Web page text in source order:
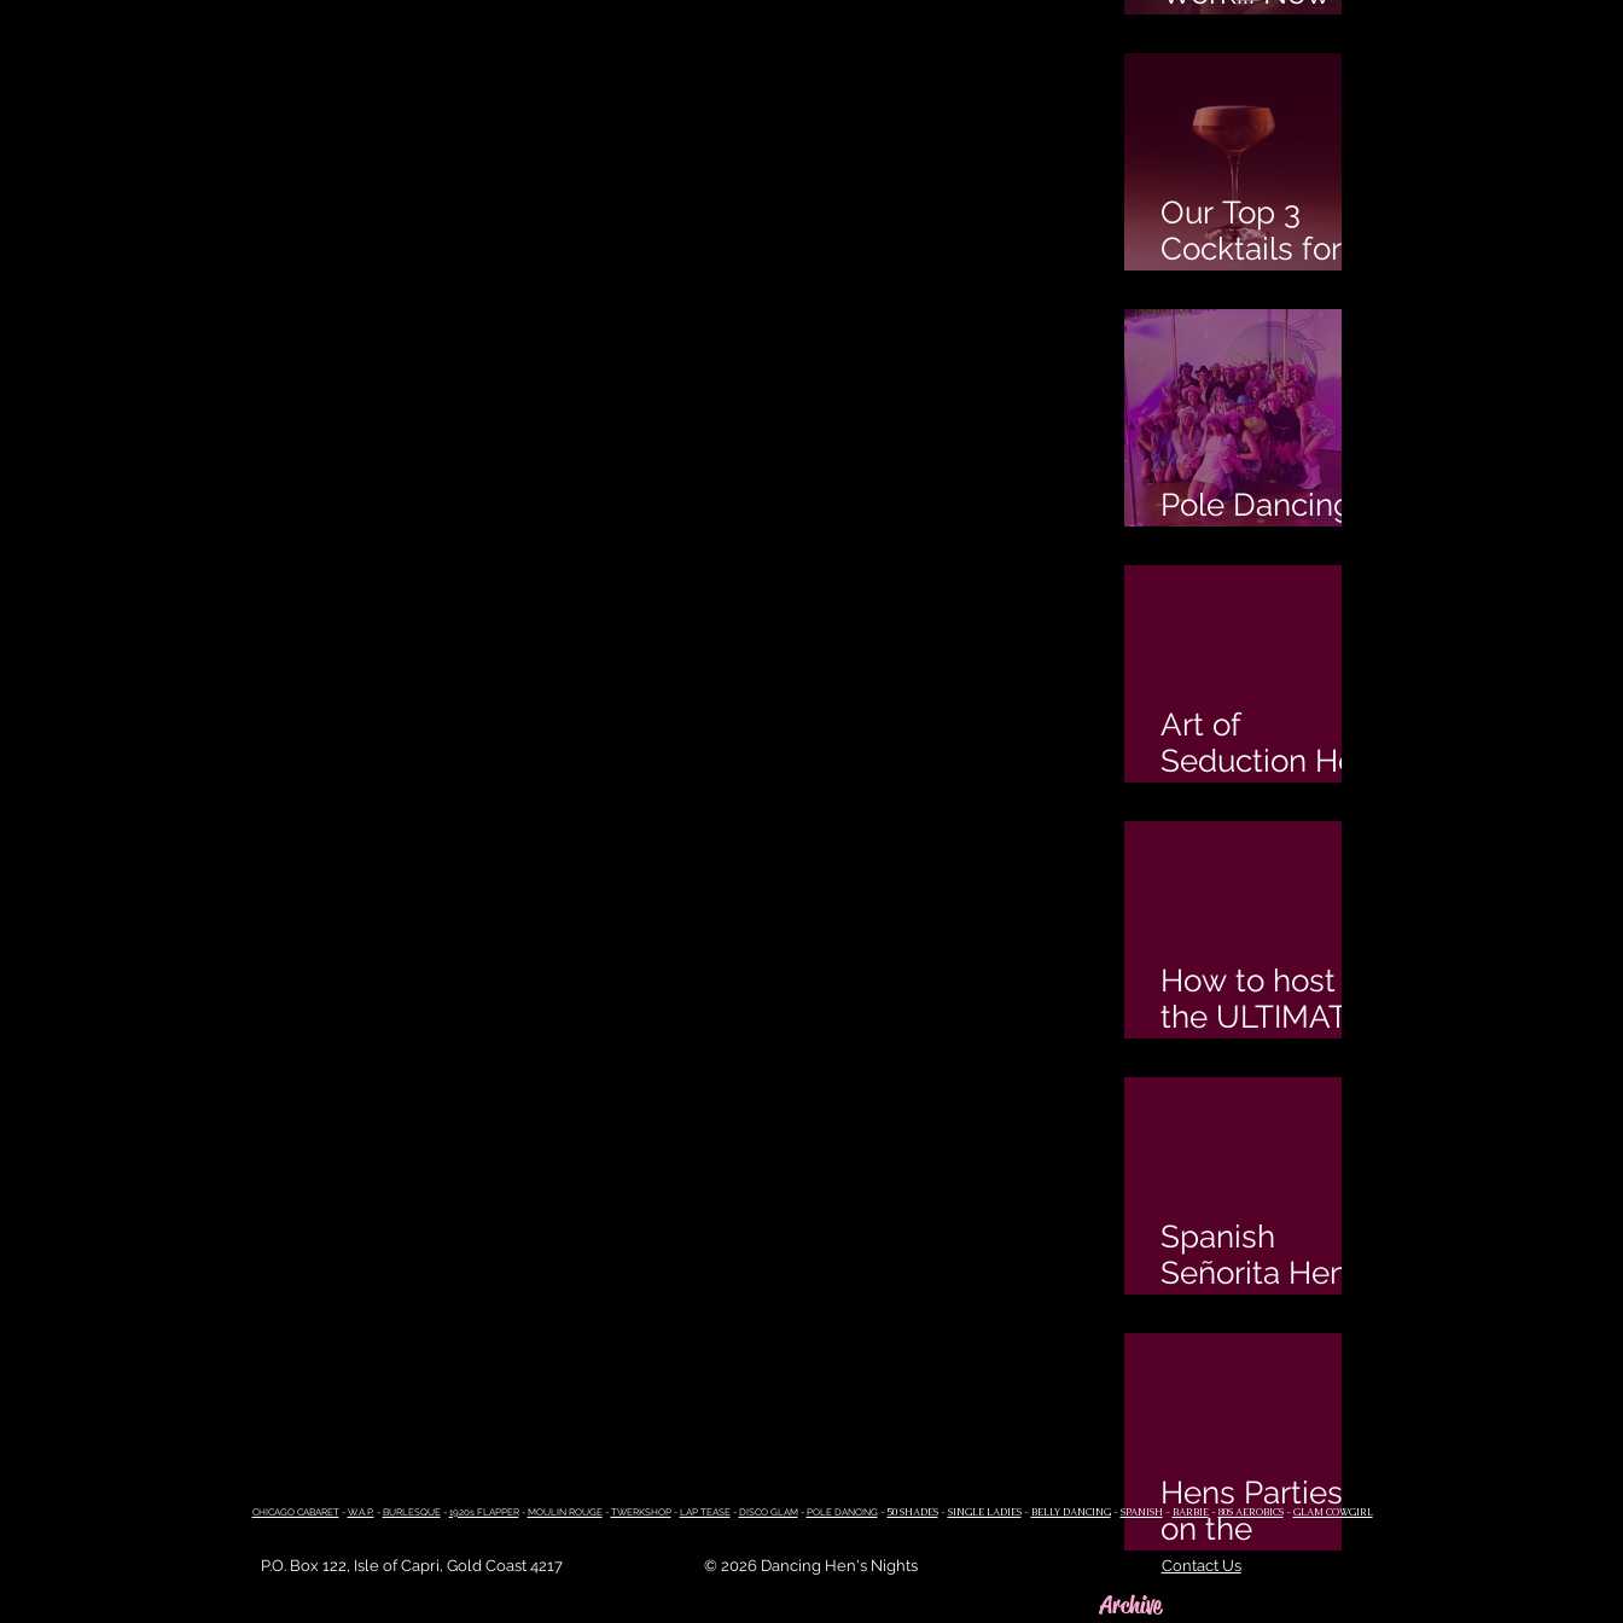
Our Top 3
Cocktails for
Party!
Pole Dancing
Art of
Seduction Hen
How to host
the ULTIMATE
Spanish
Señorita Hen's
Hens Parties
on the
Sunshine
Coast
Archive
CHICAGO CABARET- W.A.P. - BURLESQUE- 1920s FLAPPER- MOULIN ROUGE- TWERKSHOP - LAP TEASE- DISCO GLAM- POLE DANCING- 50 SHADES- SINGLE LADIES- BELLY DANCING- SPANISH - BARBIE- 80S AEROBICS- GLAM COWGIRL
P.O. Box 122, Isle of Capri, Gold Coast 4217 © 2026 Dancing Hen's Nights Contact Us